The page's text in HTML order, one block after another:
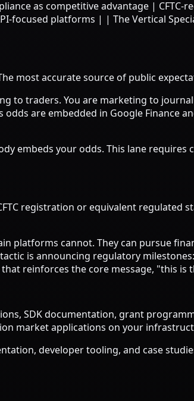
as competitive advantage |
platforms | | The Vertical
most accurate source of public
to traders. You are marketing to
are embedded in Google Finance
embeds your odds. This lane
registration or equivalent regulated
platforms cannot. They can pursue
is announcing regulatory
reinforces the core message, "this is
SDK documentation, grant
market applications on your
developer tooling, and case